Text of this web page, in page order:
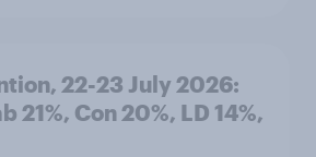
22-23 July 2026:
21%, Con 20%, LD 14%,